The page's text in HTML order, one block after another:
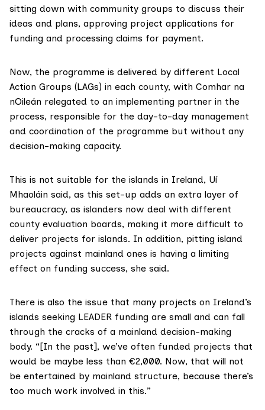
sitting down with community groups to discuss their
ideas and plans, approving project applications for
funding and processing claims for payment.
Now, the programme is delivered by different Local
Action Groups (LAGs) in each county, with Comhar na
nOileán relegated to an implementing partner in the
process, responsible for the day-to-day management
and coordination of the programme but without any
decision-making capacity.
This is not suitable for the islands in Ireland, Uí
Mhaoláin said, as this set-up adds an extra layer of
bureaucracy, as islanders now deal with different
county evaluation boards, making it more difficult to
deliver projects for islands. In addition, pitting island
projects against mainland ones is having a limiting
effect on funding success, she said.
There is also the issue that many projects on Ireland’s
islands seeking LEADER funding are small and can fall
through the cracks of a mainland decision-making
body. “[In the past], we’ve often funded projects that
would be maybe less than €2,000. Now, that will not
be entertained by mainland structure, because there’s
too much work involved in this.”